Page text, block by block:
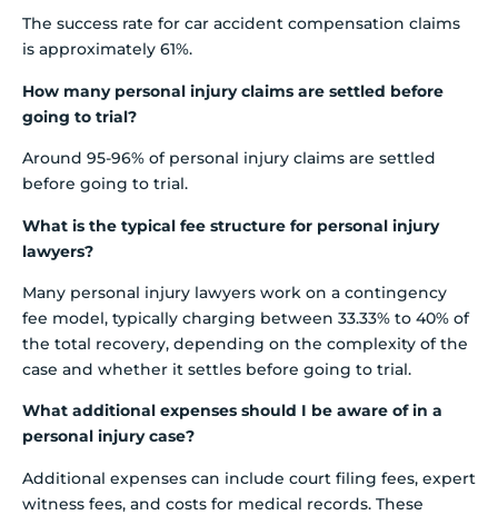
The success rate for car accident compensation claims
is approximately 61%.
How many personal injury claims are settled before
going to trial?
Around 95-96% of personal injury claims are settled
before going to trial.
What is the typical fee structure for personal injury
lawyers?
Many personal injury lawyers work on a contingency
fee model, typically charging between 33.33% to 40% of
the total recovery, depending on the complexity of the
case and whether it settles before going to trial.
What additional expenses should I be aware of in a
personal injury case?
Additional expenses can include court filing fees, expert
witness fees, and costs for medical records. These